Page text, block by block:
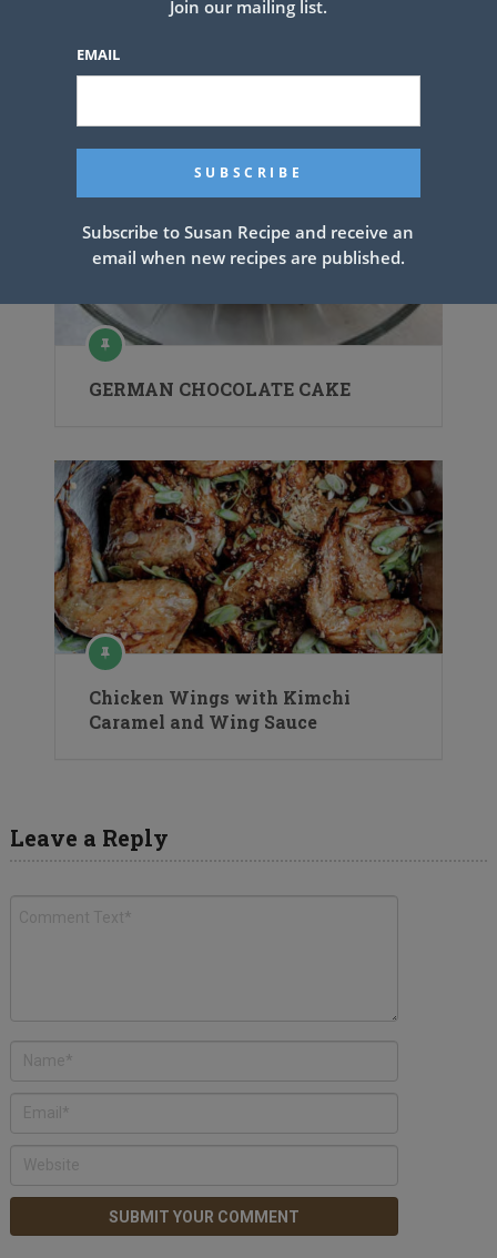
GERMAN CHOCOLATE CAKE
Chicken Wings with Kimchi
Caramel and Wing Sauce
Leave a Reply
Join our mailing list.
EMAIL
Subscribe to Susan Recipe and receive an
email when new recipes are published.